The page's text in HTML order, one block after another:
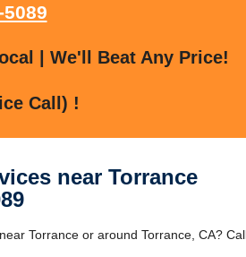
5089
| We'll Beat Any Price!
Call) !
near Torrance
Torrance or around Torrance, CA?